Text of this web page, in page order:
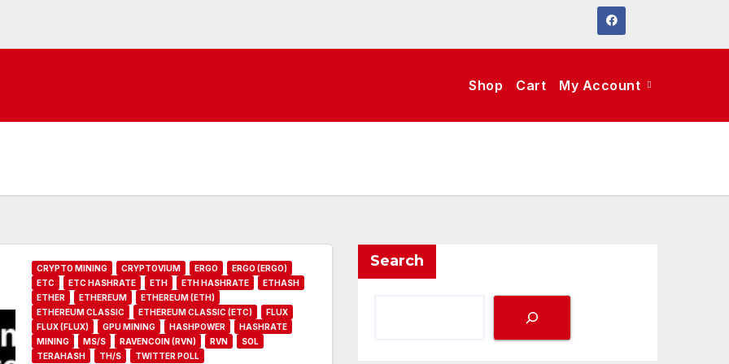
Shop Cart My Account
CRYPTO MINING CRYPTOVIUM ERGO
ERGO (ERGO)
ETC
ETC HASHRATE ETH ETH HASHRATE
ETHASH
ETHER
ETHEREUM
ETHEREUM (ETH)
ETHEREUM CLASSIC
ETHEREUM CLASSIC (ETC)
FLUX
FLUX (FLUX)
GPU MINING HASHPOWER
HASHRATE
MINING
MS/S RAVENCOIN (RVN) RVN
SOL
TERAHASH
TH/S TWITTER POLL
Search